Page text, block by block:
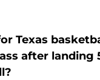
Texas
after landing